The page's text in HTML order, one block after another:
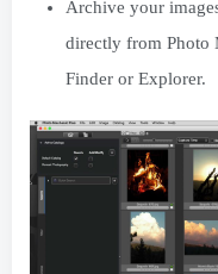
Archive your
directly from Photo
Finder or Explorer.